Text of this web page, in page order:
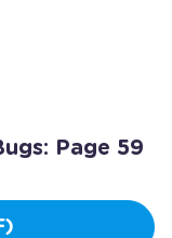
Page 59